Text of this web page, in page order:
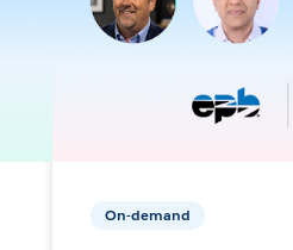
On-demand